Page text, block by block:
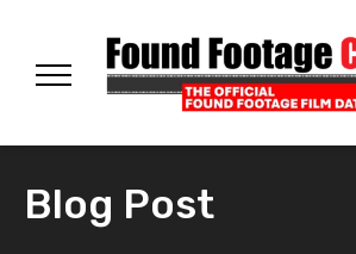
Blog Post